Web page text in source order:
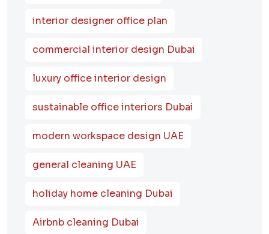
interior designer office plan
commercial interior design Dubai
luxury office interior design
sustainable office interiors Dubai
modern workspace design UAE
general cleaning UAE
holiday home cleaning Dubai
Airbnb cleaning Dubai